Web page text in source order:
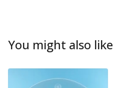
You might also like